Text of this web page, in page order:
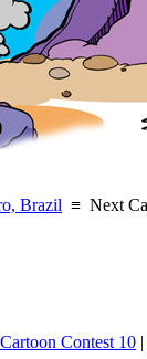
Brazil ≡ Next
Contest 10 |